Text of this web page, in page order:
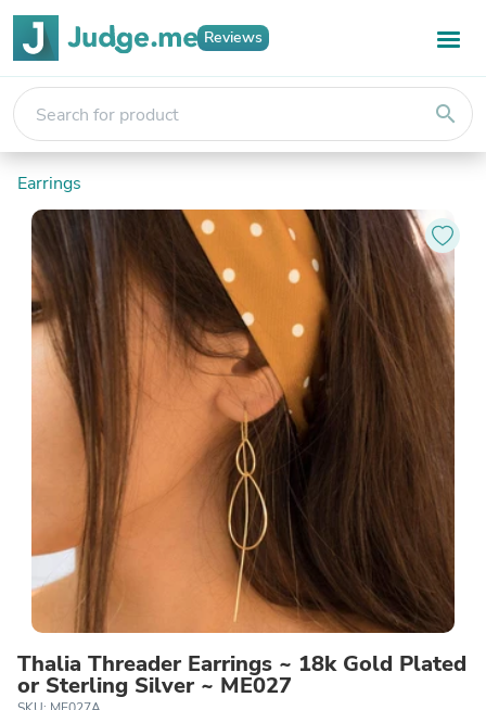
Reviews
search
Earrings
Thalia Threader Earrings ~ 18k Gold Plated
or Sterling Silver ~ ME027